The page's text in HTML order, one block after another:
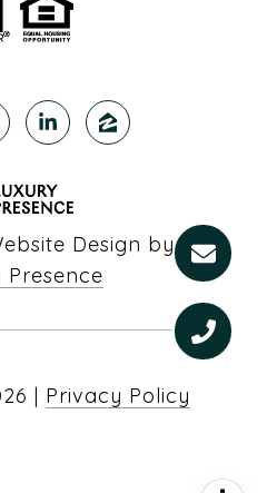
Design by
Presence
| Privacy Policy